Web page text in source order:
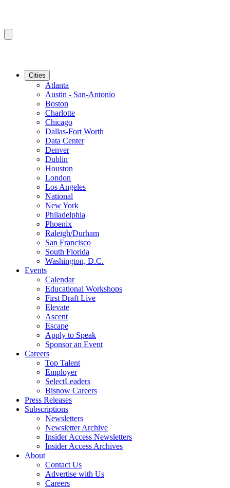
Cities
Atlanta
Austin - San-Antonio
Boston
Charlotte
Chicago
Dallas-Fort Worth
Data Center
Denver
Dublin
Houston
London
Los Angeles
National
New York
Philadelphia
Phoenix
Raleigh/Durham
San Francisco
South Florida
Washington, D.C.
Events
Calendar
Educational Workshops
First Draft Live
Elevate
Ascent
Escape
Apply to Speak
Sponsor an Event
Careers
Top Talent
Employer
SelectLeaders
Bisnow Careers
Press Releases
Subscriptions
Newsletters
Newsletter Archive
Insider Access Newsletters
Insider Access Archives
About
Contact Us
Advertise with Us
Careers